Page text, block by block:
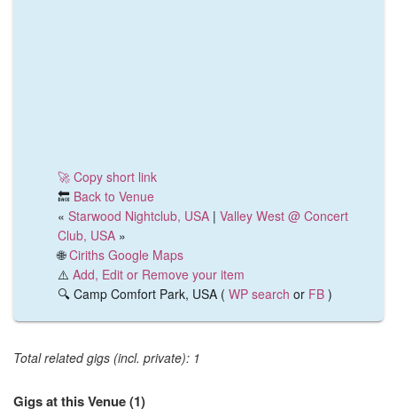
🚀 Copy short link
🔙 Back to Venue
« Starwood Nightclub, USA | Valley West @ Concert
Club, USA »
🌐Ciriths Google Maps
⚠️ Add, Edit or Remove your item
🔍 Camp Comfort Park, USA ( WP search or FB )
Total related gigs (incl. private): 1
Gigs at this Venue (1)